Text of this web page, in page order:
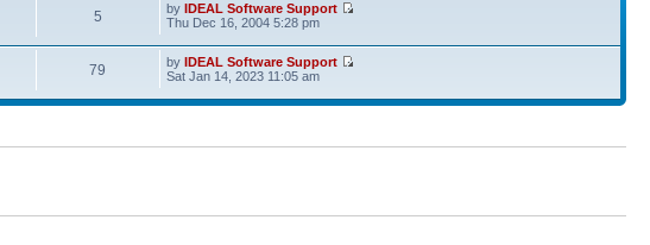
5 byIDEAL Software Support
Thu Dec 16, 2004 5:28 pm
79 byIDEAL Software Support
Sat Jan 14, 2023 11:05 am